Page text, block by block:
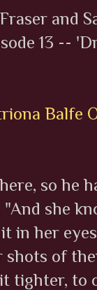
and
13 --
Balfe
so he
she
in her
of
tighter, to